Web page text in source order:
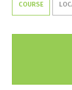
COURSE